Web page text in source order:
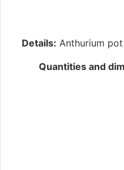
Details: Anthurium
Quantities and